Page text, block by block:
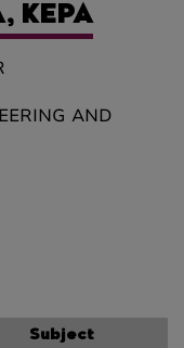
KEPA
AND
Subject